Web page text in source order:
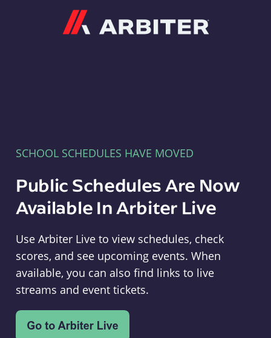
SCHOOL SCHEDULES HAVE MOVED
Public Schedules Are Now
Available In Arbiter Live
Use Arbiter Live to view schedules, check
scores, and see upcoming events. When
available, you can also find links to live
streams and event tickets.